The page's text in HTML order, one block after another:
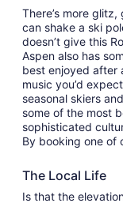
There’s more
can shake a ski
doesn’t give this
Aspen also has
best enjoyed after
music you’d
seasonal skiers
some of the most
sophisticated
By booking one of
The Local Life
Is that the